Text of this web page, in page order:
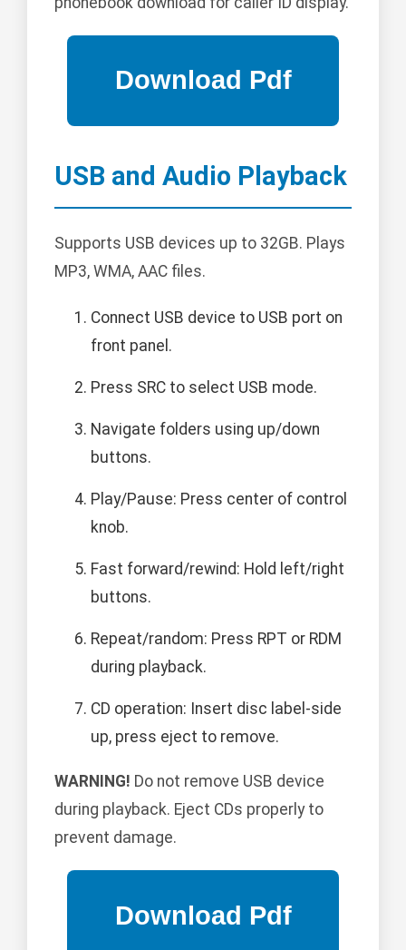
USB and Audio Playback
Supports USB devices up to 32GB. Plays
MP3, WMA, AAC files.
Connect USB device to USB port on
front panel.
Press SRC to select USB mode.
Navigate folders using up/down
buttons.
Play/Pause: Press center of control
knob.
Fast forward/rewind: Hold left/right
buttons.
Repeat/random: Press RPT or RDM
during playback.
CD operation: Insert disc label-side
up, press eject to remove.
WARNING! Do not remove USB device
during playback. Eject CDs properly to
prevent damage.